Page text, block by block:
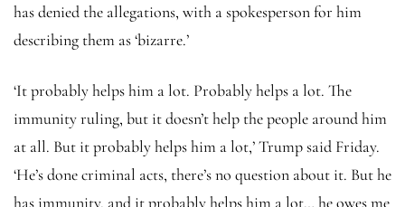
has denied the allegations, with a spokesperson for him
describing them as ‘bizarre.’
‘It probably helps him a lot. Probably helps a lot. The
immunity ruling, but it doesn’t help the people around him
at all. But it probably helps him a lot,’ Trump said Friday.
‘He’s done criminal acts, there’s no question about it. But he
has immunity, and it probably helps him a lot… he owes me